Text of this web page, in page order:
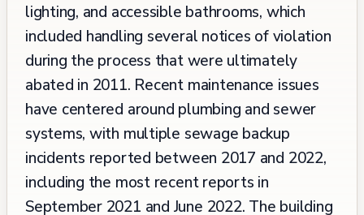
lighting, and accessible bathrooms, which
included handling several notices of violation
during the process that were ultimately
abated in 2011. Recent maintenance issues
have centered around plumbing and sewer
systems, with multiple sewage backup
incidents reported between 2017 and 2022,
including the most recent reports in
September 2021 and June 2022. The building